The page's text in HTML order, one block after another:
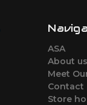
ASA
About
Meet
Contact
Store